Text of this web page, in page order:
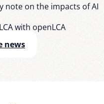
noteon the impacts of AI
with openLCA
news